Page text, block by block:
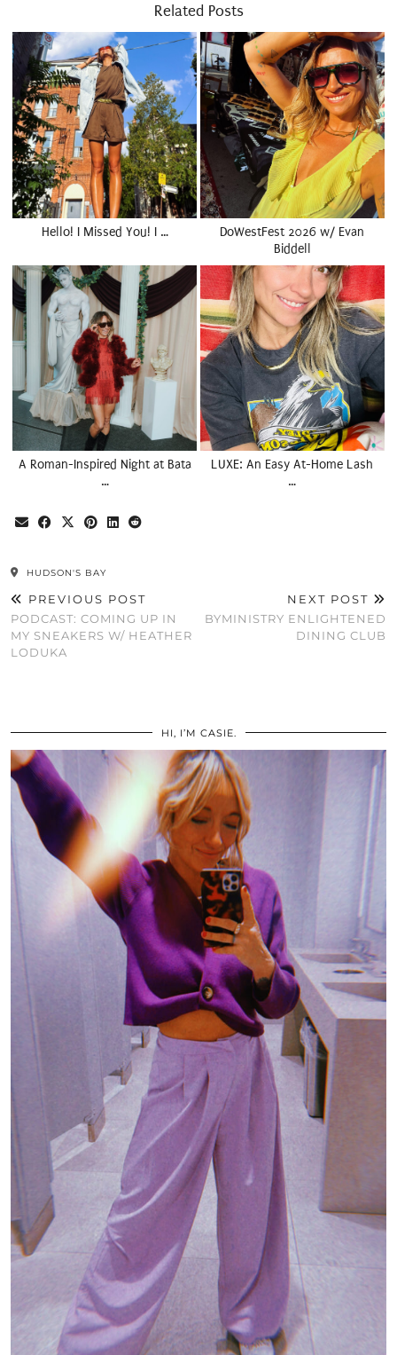
Related Posts
Hello! I Missed You! I …
DoWestFest 2026 w/ Evan
Biddell
A Roman-Inspired Night at Bata
…
LUXE: An Easy At-Home Lash
…
HUDSON'S BAY
PREVIOUS POST
PODCAST: COMING UP IN
MY SNEAKERS W/ HEATHER
LODUKA
NEXT POST
BYMINISTRY ENLIGHTENED
DINING CLUB
HI, I’M CASIE.